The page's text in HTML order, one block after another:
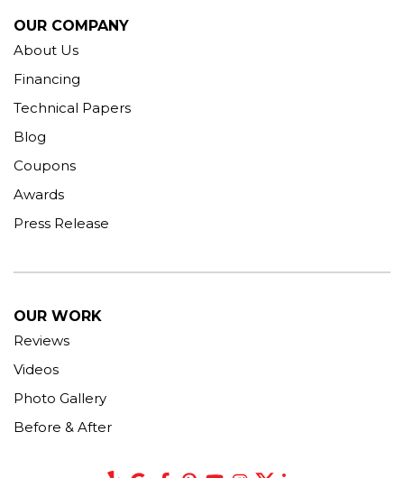
OUR COMPANY
About Us
Financing
Technical Papers
Blog
Coupons
Awards
Press Release
OUR WORK
Reviews
Videos
Photo Gallery
Before & After